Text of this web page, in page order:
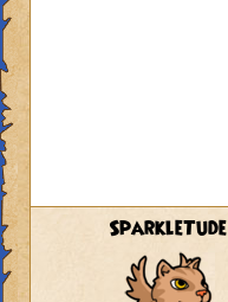
SparkleTude